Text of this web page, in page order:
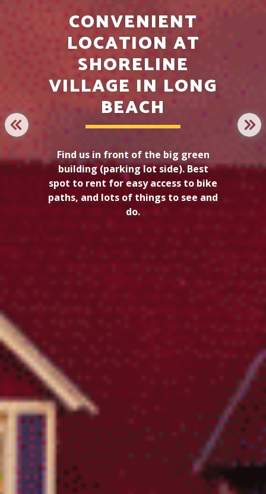
PREVIOUS
CONVENIENT
LOCATION AT
SHORELINE
VILLAGE IN LONG
BEACH
Find us in front of the big green
building (parking lot side). Best
spot to rent for easy access to bike
paths, and lots of things to see and
do.
LONG BEACH
ELECTRIC BIKE
TOUR
LEARN MORE